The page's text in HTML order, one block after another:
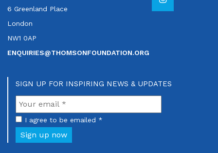
6 Greenland Place
London
NW1 0AP
ENQUIRIES@THOMSONFOUNDATION.ORG
SIGN UP FOR INSPIRING NEWS & UPDATES
I agree to be emailed *
Sign up now